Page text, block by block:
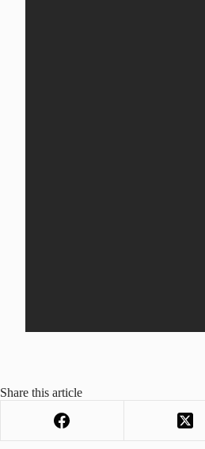
Share this article